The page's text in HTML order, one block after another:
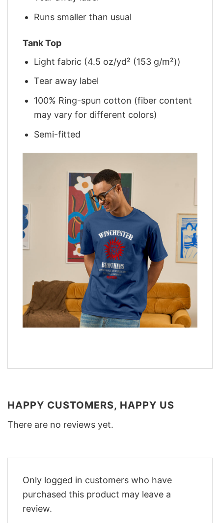
Runs smaller than usual
Tank Top
Light fabric (4.5 oz/yd² (153 g/m²))
Tear away label
100% Ring-spun cotton (fiber content
may vary for different colors)
Semi-fitted
HAPPY CUSTOMERS, HAPPY US
There are no reviews yet.
Only logged in customers who have
purchased this product may leave a
review.